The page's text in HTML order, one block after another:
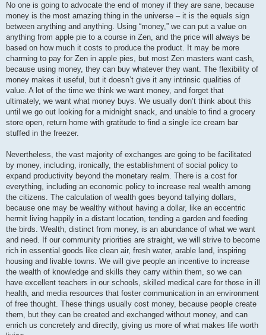
No one is going to advocate the end of money if they are sane, because
money is the most amazing thing in the universe – it is the equals sign
between anything and anything. Using “money,” we can put a value on
anything from apple pie to a course in Zen, and the price will always be
based on how much it costs to produce the product. It may be more
charming to pay for Zen in apple pies, but most Zen masters want cash,
because using money, they can buy whatever they want. The flexibility of
money makes it useful, but it doesn’t give it any intrinsic qualities of
value. A lot of the time we think we want money, and forget that
ultimately, we want what money buys. We usually don’t think about this
until we go out looking for a midnight snack, and unable to find a grocery
store open, return home with gratitude to find a single ice cream bar
stuffed in the freezer.
Nevertheless, the vast majority of exchanges are going to be facilitated
by money, including, ironically, the establishment of social policy to
expand productivity beyond the monetary realm. There is a cost for
everything, including an economic policy to increase real wealth among
the citizens. The calculation of wealth goes beyond tallying dollars,
because one may be wealthy without having a dollar, like an eccentric
hermit living happily in a distant location, tending a garden and feeding
the birds. Wealth, distinct from money, is an abundance of what we want
and need. If our community priorities are straight, we will strive to become
rich in essential goods like clean air, fresh water, arable land, inspiring
housing and livable towns. We will give people an incentive to increase
the wealth of knowledge and skills they carry within them, so we can
have excellent teachers in our schools, skilled medical care for those in ill
health, and media resources that foster communication in an environment
of free thought. These things usually cost money, because people create
them, but they can be created and exchanged without money, and can
enrich us concretely and directly, giving us more of what makes life worth